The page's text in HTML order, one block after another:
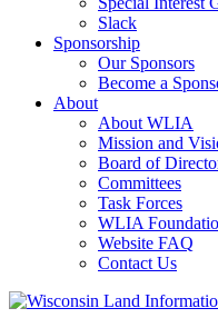
Slack
Sponsorship
Our Sponsors
Become a
About
About WLIA
Mission and
Board of
Committees
Task Forces
WLIA
Website FAQ
Contact Us